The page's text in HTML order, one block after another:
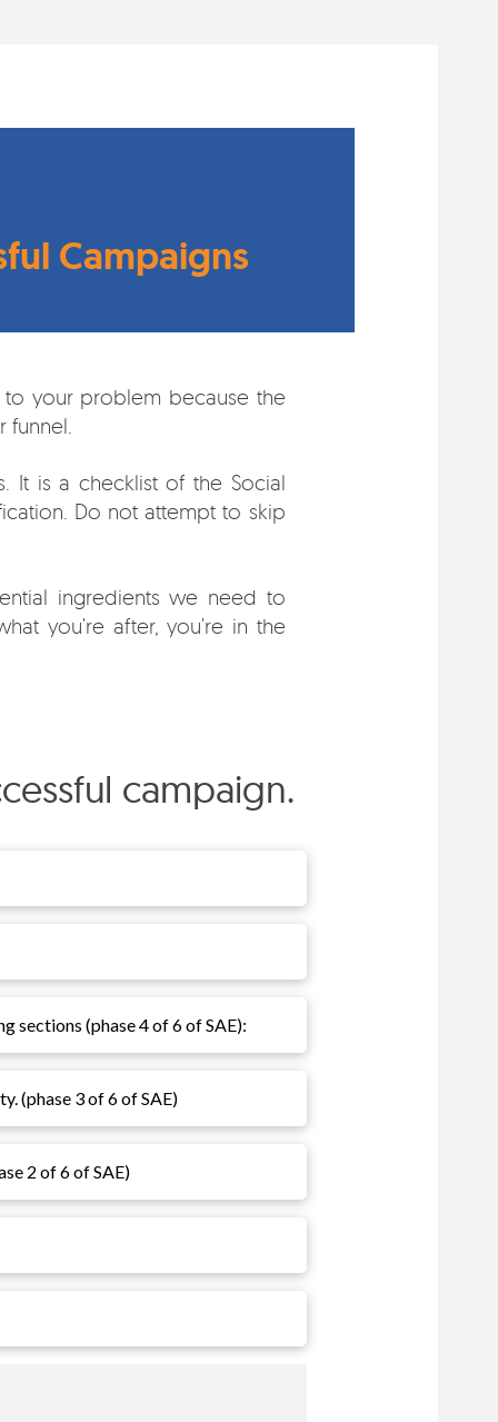
Campaigns
to your problem because the
funnel.
It is a checklist of the Social
Do not attempt to skip
ingredients we need to
you're after, you're in the
campaign.
sections (phase 4 of 6 of SAE):
(phase 3 of 6 of SAE)
2 of 6 of SAE)